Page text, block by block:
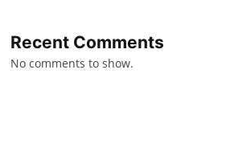
Recent Comments
No comments to show.